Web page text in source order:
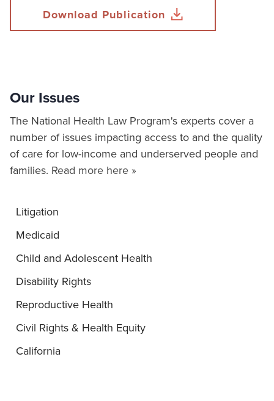
Download Publication
Our Issues
The National Health Law Program's experts cover a
number of issues impacting access to and the quality
of care for low-income and underserved people and
families. Read more here »
Litigation
Medicaid
Child and Adolescent Health
Disability Rights
Reproductive Health
Civil Rights & Health Equity
California